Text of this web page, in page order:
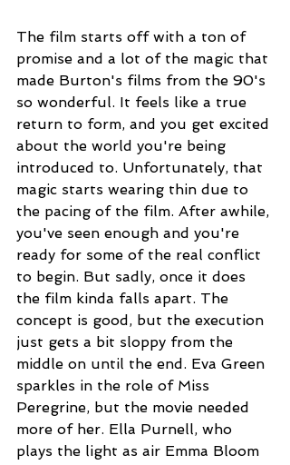
The film starts off with a ton of
promise and a lot of the magic that
made Burton's films from the 90's
so wonderful. It feels like a true
return to form, and you get excited
about the world you're being
introduced to. Unfortunately, that
magic starts wearing thin due to
the pacing of the film. After awhile,
you've seen enough and you're
ready for some of the real conflict
to begin. But sadly, once it does
the film kinda falls apart. The
concept is good, but the execution
just gets a bit sloppy from the
middle on until the end. Eva Green
sparkles in the role of Miss
Peregrine, but the movie needed
more of her. Ella Purnell, who
plays the light as air Emma Bloom